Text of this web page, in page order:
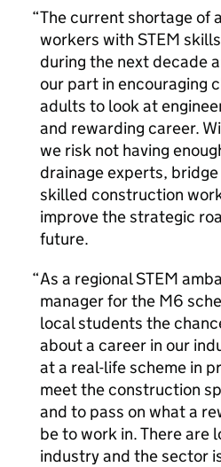
The current shortage of
workers with STEM
during the next decade
our part in encouraging
adults to look at
and rewarding career.
we risk not having
drainage experts,
skilled construction
improve the strategic
future.
As a regional STEM
manager for the M6
local students the
about a career in our
at a real-life scheme in
meet the construction
and to pass on what a
be to work in. There are
industry and the sector